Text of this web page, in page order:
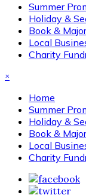
Summer
Holiday &
Book &
Local
Charity
×
Home
Summer
Holiday &
Book &
Local
Charity